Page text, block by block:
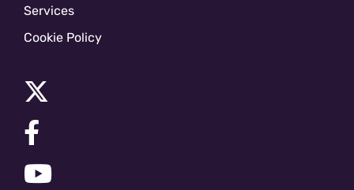
Services
Cookie Policy